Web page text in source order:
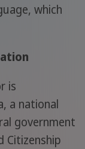
which
is
a national
government
Citizenship